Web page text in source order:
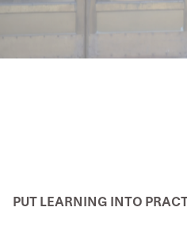
PUT LEARNING INTO